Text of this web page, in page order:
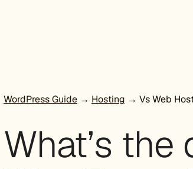
WordPress Guide → Hosting → Vs Web
What’s